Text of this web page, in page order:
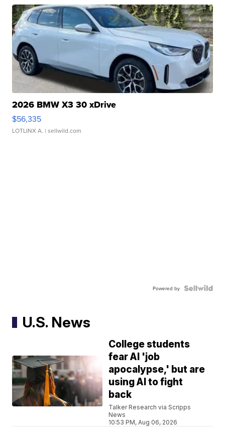
2026 BMW X3 30 xDrive
$56,335
LOTLINX A. | sellwild.com
Powered by
U.S. News
College students
fear AI 'job
apocalypse,' but are
using AI to fight
back
Talker Research via Scripps
News
10:53 PM, Aug 06, 2026